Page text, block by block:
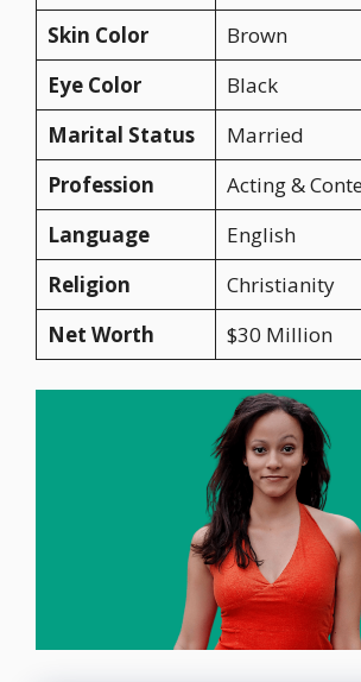
Skin Color
Brown
Eye Color
Black
Marital Status
Married
Profession
Acting &
Language
English
Religion
Christianity
Net Worth
$30 Million